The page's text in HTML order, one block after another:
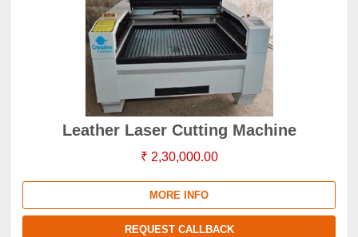
Leather Laser Cutting Machine
₹ 2,30,000.00
MORE INFO
REQUEST CALLBACK